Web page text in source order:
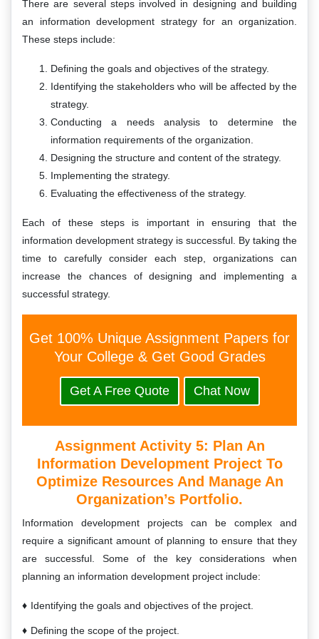
There are several steps involved in designing and building
an information development strategy for an organization.
These steps include:
Defining the goals and objectives of the strategy.
Identifying the stakeholders who will be affected by the
strategy.
Conducting a needs analysis to determine the
information requirements of the organization.
Designing the structure and content of the strategy.
Implementing the strategy.
Evaluating the effectiveness of the strategy.
Each of these steps is important in ensuring that the
information development strategy is successful. By taking the
time to carefully consider each step, organizations can
increase the chances of designing and implementing a
successful strategy.
Get 100% Unique Assignment Papers for
Your College & Get Good Grades
Get A Free Quote Chat Now
Assignment Activity 5: Plan An
Information Development Project To
Optimize Resources And Manage An
Organization’s Portfolio.
Information development projects can be complex and
require a significant amount of planning to ensure that they
are successful. Some of the key considerations when
planning an information development project include:
Identifying the goals and objectives of the project.
Defining the scope of the project.